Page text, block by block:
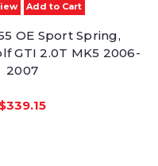
Add to Cart
OE Sport Spring,
GTI 2.0T MK5 2006-
2007
$339.15